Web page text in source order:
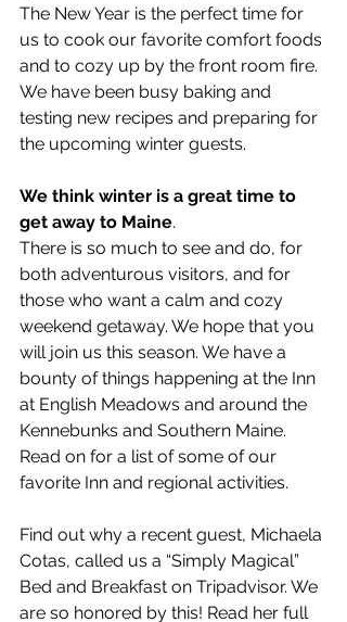
The New Year is the perfect time for
us to cook our favorite comfort foods
and to cozy up by the front room fire.
We have been busy baking and
testing new recipes and preparing for
the upcoming winter guests.
We think winter is a great time to
get away to Maine.
There is so much to see and do, for
both adventurous visitors, and for
those who want a calm and cozy
weekend getaway. We hope that you
will join us this season. We have a
bounty of things happening at the Inn
at English Meadows and around the
Kennebunks and Southern Maine.
Read on for a list of some of our
favorite Inn and regional activities.
Find out why a recent guest, Michaela
Cotas, called us a “Simply Magical”
Bed and Breakfast on Tripadvisor. We
are so honored by this! Read her full